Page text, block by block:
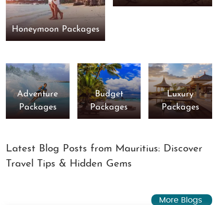
Honeymoon Packages
Adventure
Packages
Budget
Packages
Luxury
Packages
Latest Blog Posts from Mauritius: Discover
Travel Tips & Hidden Gems
More Blogs